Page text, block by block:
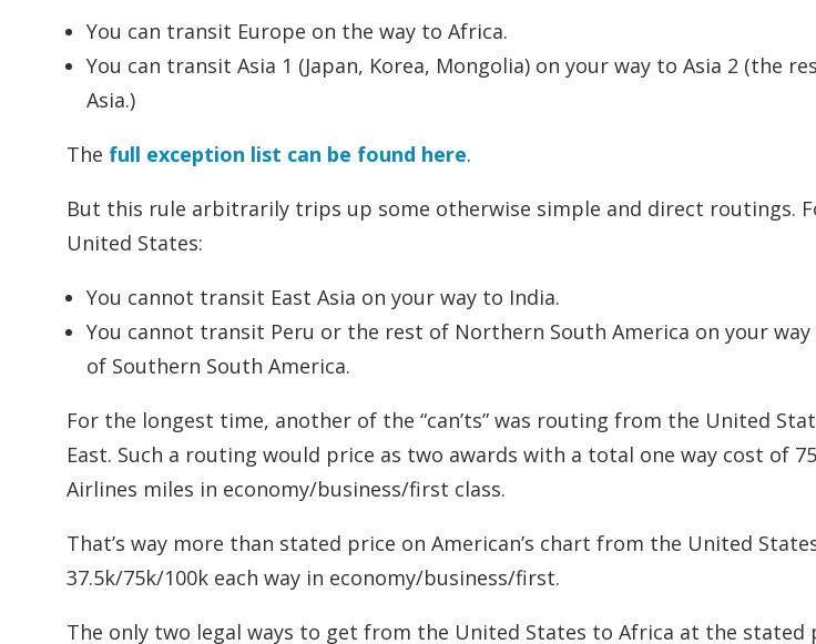
You can transit Europe on the way to Africa.
You can transit Asia 1 (Japan, Korea, Mongolia) on your way to Asia 2 (the
Asia.)
The full exception list can be found here.
But this rule arbitrarily trips up some otherwise simple and direct routings.
United States:
You cannot transit East Asia on your way to India.
You cannot transit Peru or the rest of Northern South America on your
of Southern South America.
For the longest time, another of the “can’ts” was routing from the United
East. Such a routing would price as two awards with a total one way cost of
Airlines miles in economy/business/first class.
That’s way more than stated price on American’s chart from the United
37.5k/75k/100k each way in economy/business/first.
The only two legal ways to get from the United States to Africa at the stated